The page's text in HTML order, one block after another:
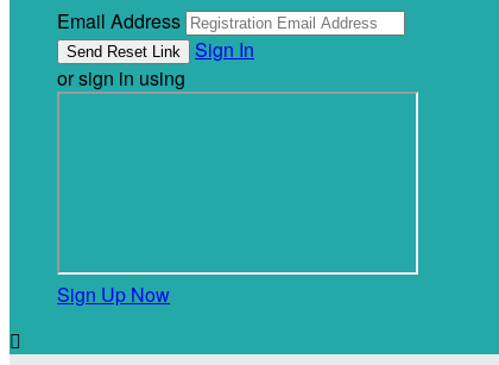
Email Address
Sign In
or sign in using
Sign Up Now
